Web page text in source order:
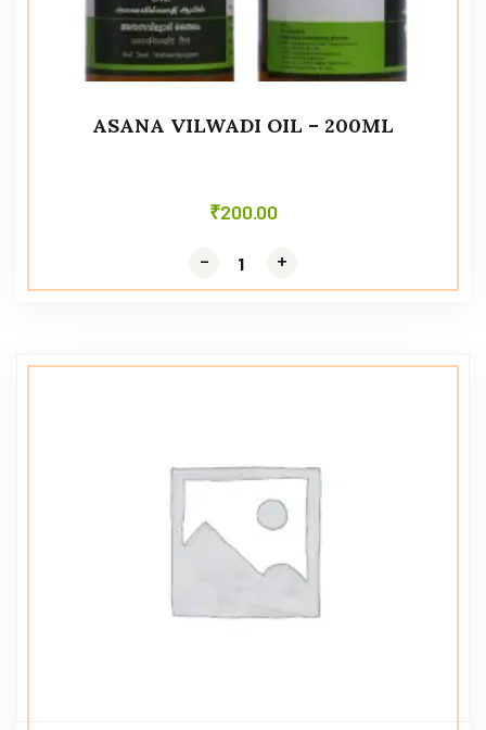
ASANA VILWADI OIL – 200ML
₹200.00
- +
- +